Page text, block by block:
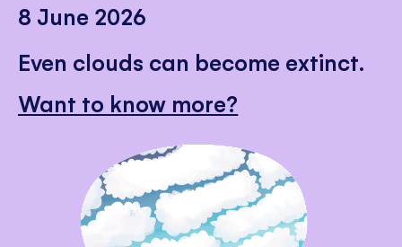
8 June 2026
Even clouds can become extinct.
Want to know more?